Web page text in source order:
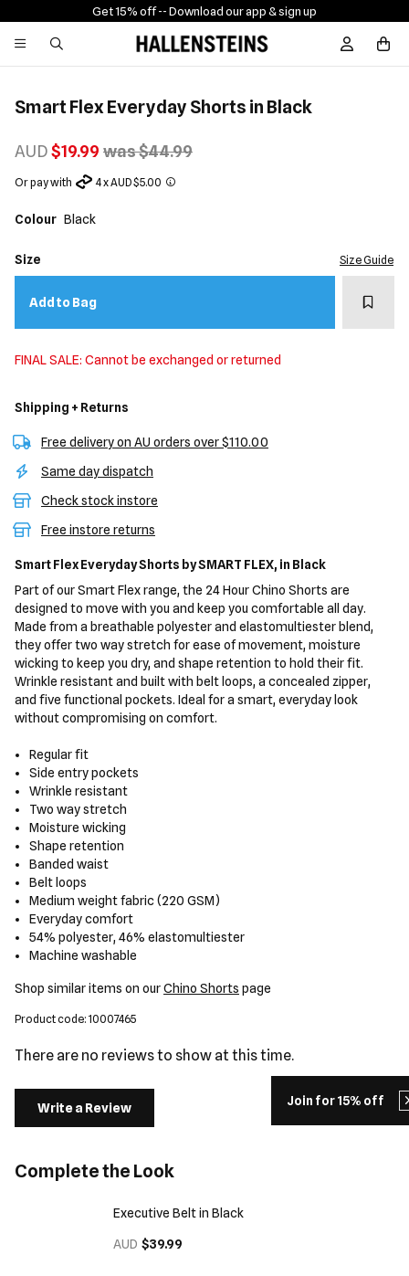
Join for 15% off
Get 15% off -- Download our app & sign up
Sign In /
Smart Flex Everyday Shorts in Black
AUD$19.99 was $44.99
Or pay with 4 x AUD $5.00
Colour Black
Size Size Guide
Add to Bag Add
FINAL SALE: Cannot be exchanged or returned
Shipping + Returns
Free delivery on AU orders over $110.00
Same day dispatch
Check stock instore
Free instore returns
Smart Flex Everyday Shorts by SMART FLEX, in Black
Part of our Smart Flex range, the 24 Hour Chino Shorts are
designed to move with you and keep you comfortable all day.
Made from a breathable polyester and elastomultiester blend,
they offer two way stretch for ease of movement, moisture
wicking to keep you dry, and shape retention to hold their fit.
Wrinkle resistant and built with belt loops, a concealed zipper,
and five functional pockets. Ideal for a smart, everyday look
without compromising on comfort.
Regular fit
Side entry pockets
Wrinkle resistant
Two way stretch
Moisture wicking
Shape retention
Banded waist
Belt loops
Medium weight fabric (220 GSM)
Everyday comfort
54% polyester, 46% elastomultiester
Machine washable
Shop similar items on ourChino Shorts page
Product code: 10007465
There are no reviews to show at this time.
Write a Review
Complete the Look
Executive Belt in Black
AUD $39.99